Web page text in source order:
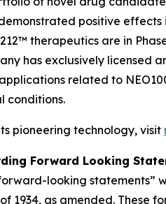
positive
therapeutics are in
has exclusively licensed
related to
conditions.
pioneering technology, visit
Forward Looking
looking statements”
1934, as amended. These